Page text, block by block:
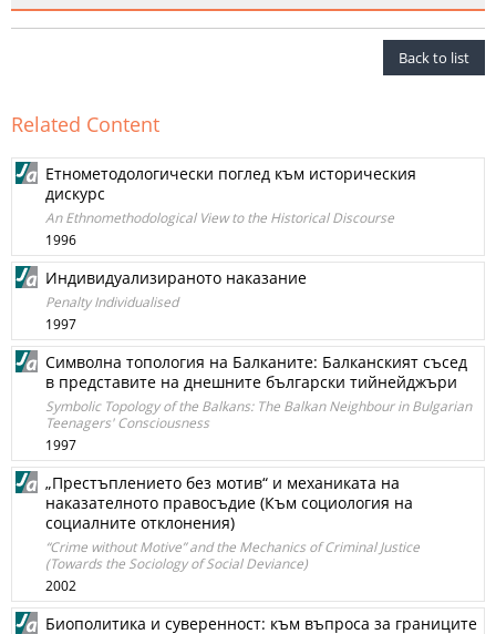
Back to list
Related Content
Етнометодологически поглед към историческия
дискурс
An Ethnomethodological View to the Historical Discourse
1996
Индивидуализираното наказание
Penalty Individualised
1997
Символна топология на Балканите: Балканският съсед
в представите на днешните български тийнейджъри
Symbolic Topology of the Balkans: The Balkan Neighbour in Bulgarian
Teenagers' Consciousness
1997
„Престъплението без мотив“ и механиката на
наказателното правосъдие (Към социология на
социалните отклонения)
“Crime without Motive” and the Mechanics of Criminal Justice
(Towards the Sociology of Social Deviance)
2002
Биополитика и суверенност: към въпроса за границите